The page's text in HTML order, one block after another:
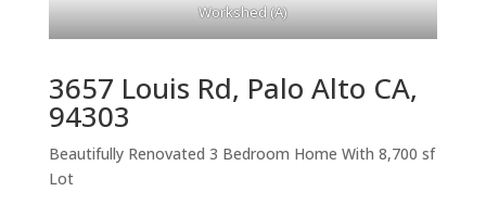
Workshed (A)
3657 Louis Rd, Palo Alto CA,
94303
Beautifully Renovated 3 Bedroom Home With 8,700 sf
Lot